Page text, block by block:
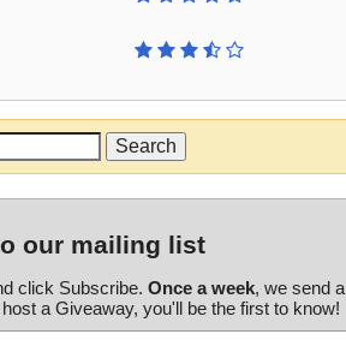
our mailing list
click Subscribe. Once a week, we send a
a Giveaway, you'll be the first to know!